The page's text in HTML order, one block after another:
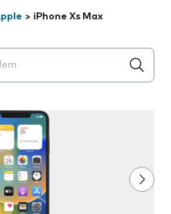
> iPhone Xs Max
appear below the field as you